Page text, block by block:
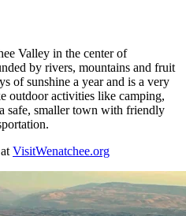
Valley in the center of
by rivers, mountains and fruit
of sunshine a year and is a very
outdoor activities like camping,
safe, smaller town with friendly
VisitWenatchee.org